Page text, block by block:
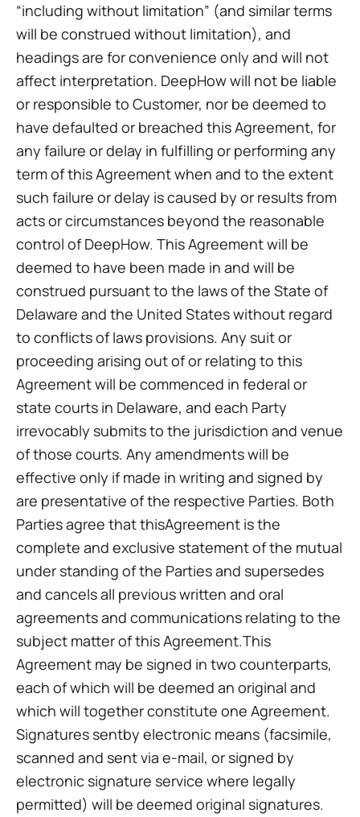
“including without limitation” (and similar terms
will be construed without limitation), and
headings are for convenience only and will not
affect interpretation. DeepHow will not be liable
or responsible to Customer, nor be deemed to
have defaulted or breached this Agreement, for
any failure or delay in fulfilling or performing any
term of this Agreement when and to the extent
such failure or delay is caused by or results from
acts or circumstances beyond the reasonable
control of DeepHow. This Agreement will be
deemed to have been made in and will be
construed pursuant to the laws of the State of
Delaware and the United States without regard
to conflicts of laws provisions. Any suit or
proceeding arising out of or relating to this
Agreement will be commenced in federal or
state courts in Delaware, and each Party
irrevocably submits to the jurisdiction and venue
of those courts. Any amendments will be
effective only if made in writing and signed by
are presentative of the respective Parties. Both
Parties agree that thisAgreement is the
complete and exclusive statement of the mutual
under standing of the Parties and supersedes
and cancels all previous written and oral
agreements and communications relating to the
subject matter of this Agreement.This
Agreement may be signed in two counterparts,
each of which will be deemed an original and
which will together constitute one Agreement.
Signatures sentby electronic means (facsimile,
scanned and sent via e-mail, or signed by
electronic signature service where legally
permitted) will be deemed original signatures.